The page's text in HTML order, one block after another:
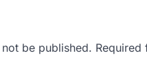
be published. Required